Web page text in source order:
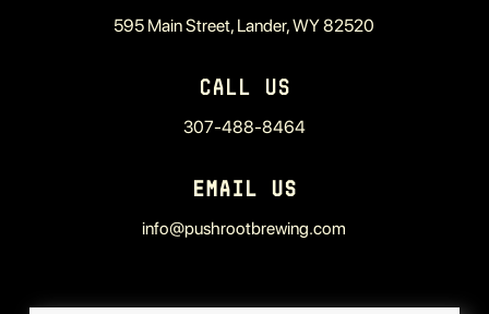
595 Main Street, Lander, WY 82520
CALL US
307-488-8464
EMAIL US
info@pushrootbrewing.com